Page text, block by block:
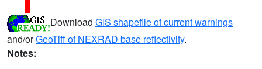
Download GIS shapefile of current warnings
and/orGeoTiff of NEXRAD base reflectivity.
Notes: